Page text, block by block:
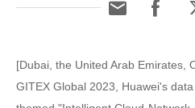
[Dubai, the United Arab Emirates,
GITEX Global 2023, Huawei's